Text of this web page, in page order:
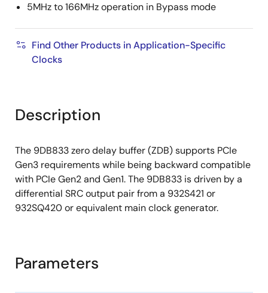
5MHz to 166MHz operation in Bypass mode
Find Other Products in Application-Specific
Clocks
Description
The 9DB833 zero delay buffer (ZDB) supports PCIe
Gen3 requirements while being backward compatible
with PCIe Gen2 and Gen1. The 9DB833 is driven by a
differential SRC output pair from a 932S421 or
932SQ420 or equivalent main clock generator.
Parameters